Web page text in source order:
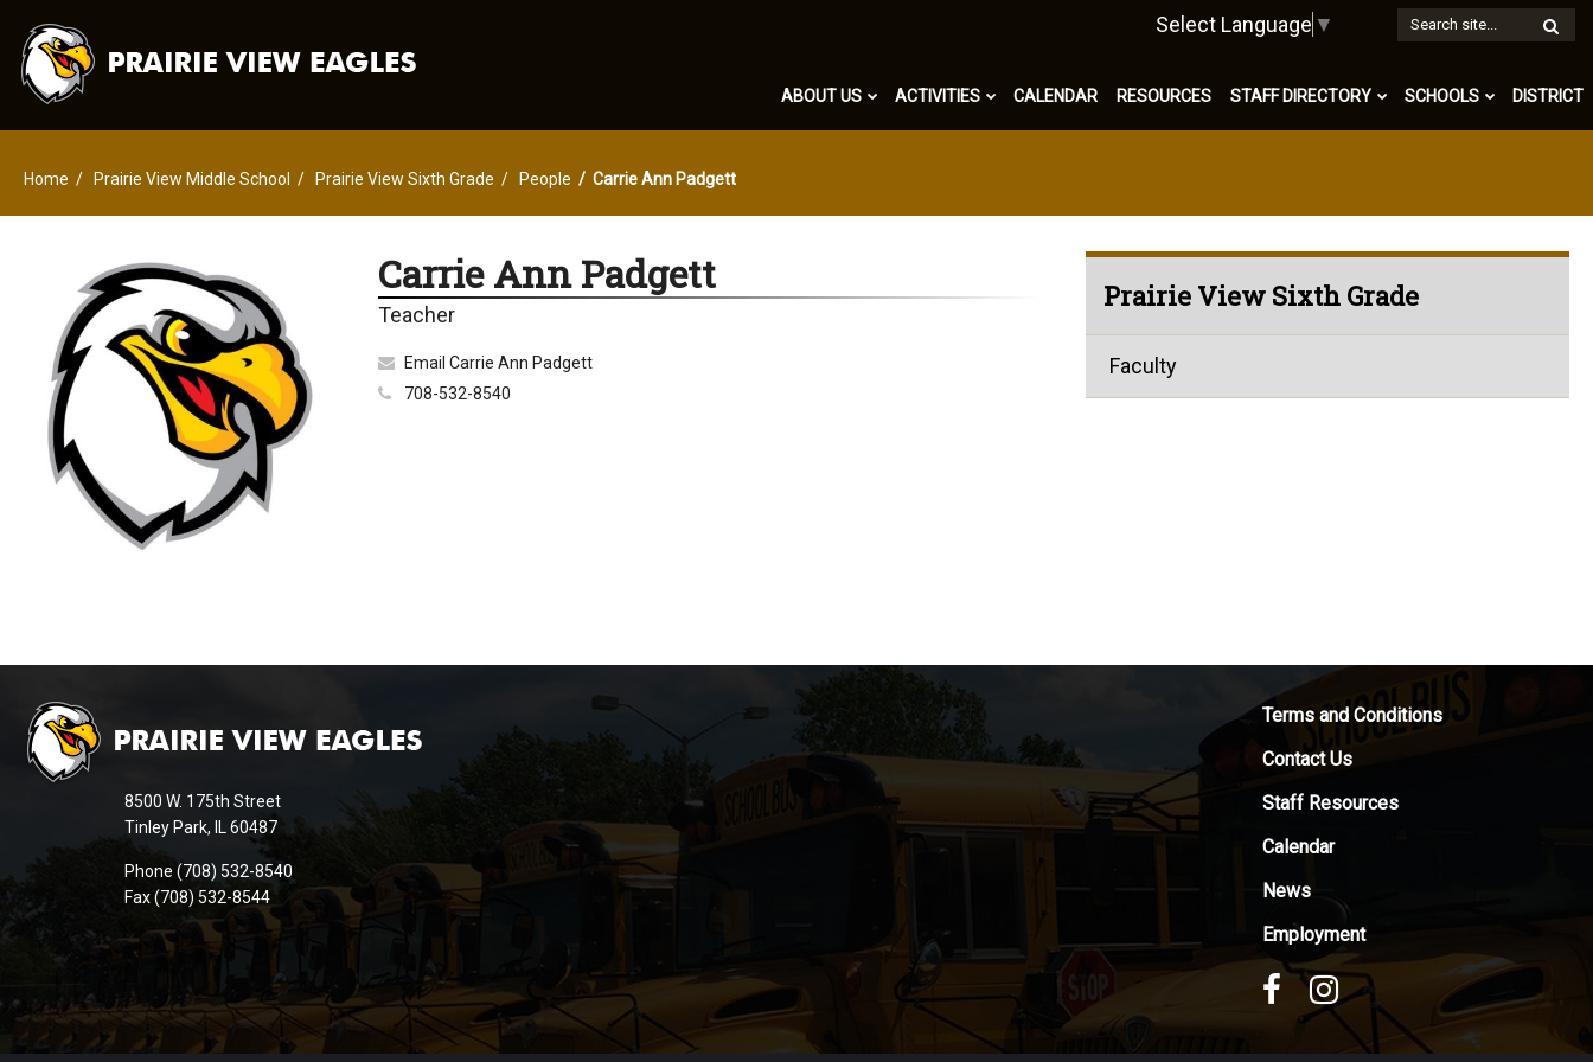
ABOUT US ACTIVITIES CALENDAR RESOURCES STAFF DIRECTORY SCHOOLS DISTRICT
Select Language ▼
Home Prairie View Middle School Prairie View Sixth Grade People Carrie Ann Padgett
Carrie Ann Padgett
Teacher
Email Carrie Ann Padgett
708-532-8540
Prairie View Sixth Grade
Faculty
site
provides
information
visit
this
download
the
8500 W. 175th Street
Tinley Park, IL 60487
Phone (708) 532-8540
Fax (708) 532-8544
Terms and Conditions
Contact Us
Staff Resources
Calendar
News
Employment